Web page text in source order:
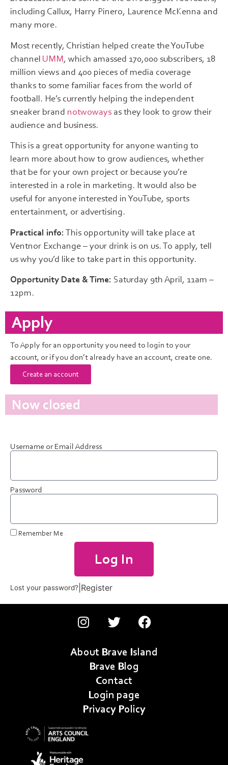
including Callux, Harry Pinero, Laurence McKenna and
many more.
Most recently, Christian helped create the YouTube
channel UMM, which amassed 170,000 subscribers, 18
million views and 400 pieces of media coverage
thanks to some familiar faces from the world of
football. He’s currently helping the independent
sneaker brand notwoways as they look to grow their
audience and business.
This is a great opportunity for anyone wanting to
learn more about how to grow audiences, whether
that be for your own project or because you’re
interested in a role in marketing. It would also be
useful for anyone interested in YouTube, sports
entertainment, or advertising.
Practical info: This opportunity will take place at
Ventnor Exchange – your drink is on us. To apply, tell
us why you’d like to take part in this opportunity.
Opportunity Date & Time: Saturday 9th April, 11am –
12pm.
Apply
To Apply for an opportunity you need to login to your
account, or if you don’t already have an account, create one.
Create an account
Now closed
Username or Email Address
Password
Remember Me
Log In
Lost your password? Register
About Brave Island
Brave Blog
Contact
Login page
Privacy Policy